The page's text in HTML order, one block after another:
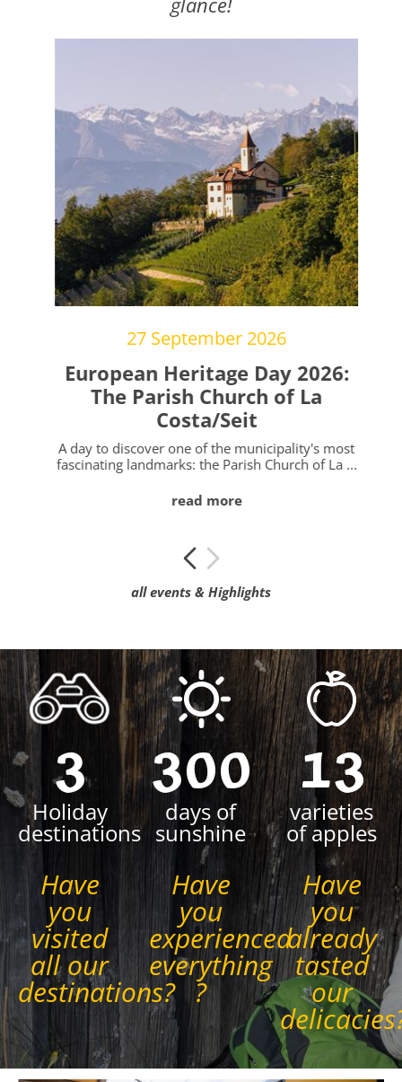
27 September 2026
European Heritage Day 2026:
The Parish Church of La
Costa/Seit
A day to discover one of the municipality's most
fascinating landmarks: the Parish Church of La ...
read more
all events & Highlights
3
Holiday
destinations
Have
you
visited
all our
destinations?
300
days of
sunshine
Have
you
experienced
everything
?
13
varieties
of apples
Have
you
already
tasted
our